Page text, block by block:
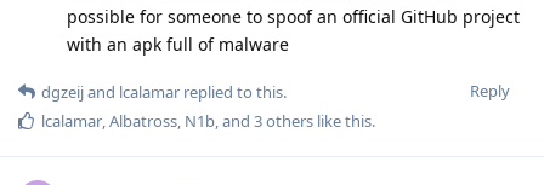
possible for someone to spoof an official GitHub project
with an apk full of malware
Reply
dgzeijand lcalamar replied to this.
lcalamar,Albatross, N1b, and 3others like this.